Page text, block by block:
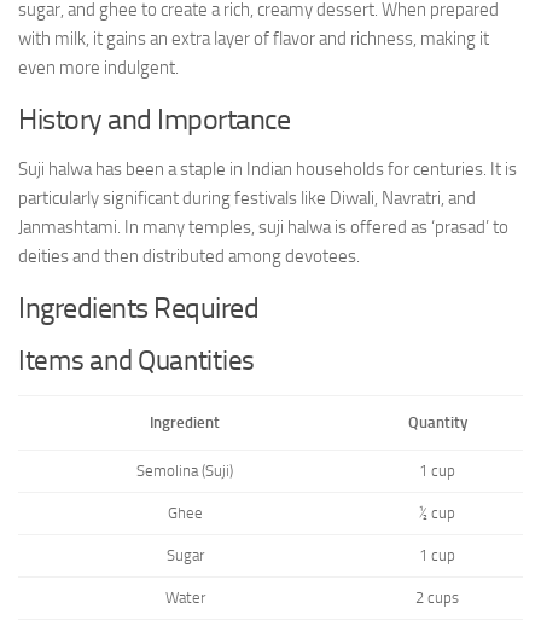
sugar, and ghee to create a rich, creamy dessert. When prepared
with milk, it gains an extra layer of flavor and richness, making it
even more indulgent.
History and Importance
Suji halwa has been a staple in Indian households for centuries. It is
particularly significant during festivals like Diwali, Navratri, and
Janmashtami. In many temples, suji halwa is offered as ‘prasad’ to
deities and then distributed among devotees.
Ingredients Required
Items and Quantities
Ingredient Quantity
Semolina (Suji) 1 cup
Ghee ½ cup
Sugar 1 cup
Water 2 cups